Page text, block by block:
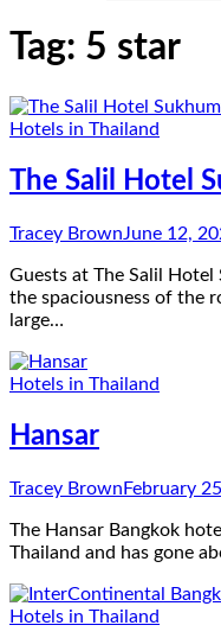
Tag: 5 star
Hotels in Thailand
The Salil Hotel
Tracey BrownJune 12,
Guests at The Salil
the spaciousness of the
large…
Hotels in Thailand
Hansar
Tracey BrownFebruary
The Hansar Bangkok
Thailand and has gone
Hotels in Thailand